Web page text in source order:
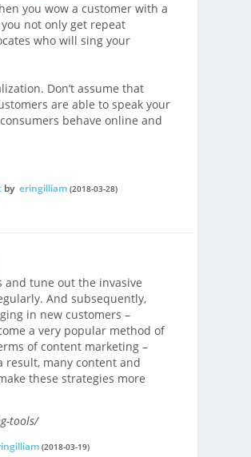
you wow a customer with a
not only get repeat
who will sing your
Don’t assume that
are able to speak your
behave online and
by eringilliam (2018-03-28)
and tune out the invasive
And subsequently,
in new customers –
a very popular method of
of content marketing –
result, many content and
these strategies more
tools/
(2018-03-19)